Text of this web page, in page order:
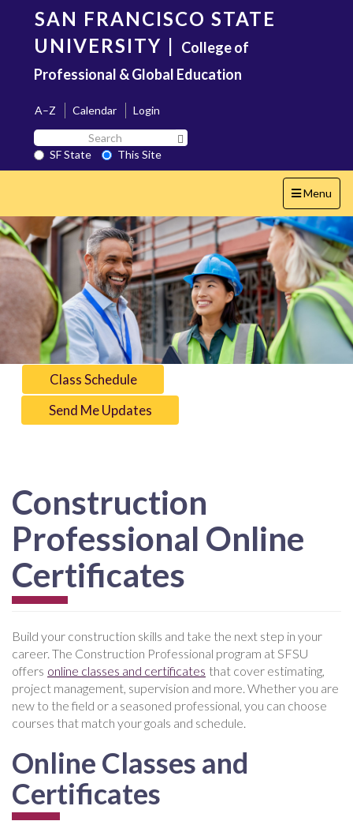
content
SAN FRANCISCO STATE
UNIVERSITY | College of
Professional & Global Education
A–Z Calendar
Login
Search
SF
State
SF State
This Site
Toggle
navigation
Menu
Class Schedule
Send Me Updates
Construction
Professional Online
Certificates
Build your construction skills and take the next step in your
career. The Construction Professional program at SFSU
offers online classes and certificates that cover estimating,
project management, supervision and more. Whether you are
new to the field or a seasoned professional, you can choose
courses that match your goals and schedule.
Online Classes and
Certificates